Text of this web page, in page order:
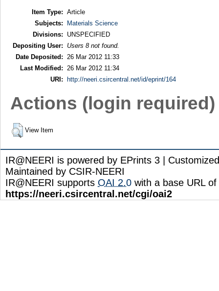
Item Type: Article
Subjects:
Materials Science
Divisions:
UNSPECIFIED
Depositing User:
Users 8 not found.
Date Deposited:
26 Mar 2012 11:33
Last Modified:
26 Mar 2012 11:34
URI:
http://neeri.csircentral.net/id/eprint/164
Actions (login required)
View Item
IR@NEERI is powered by EPrints 3 |
Maintained by CSIR-NEERI
IR@NEERI supports OAI 2.0 with a base URL of
https://neeri.csircentral.net/cgi/oai2